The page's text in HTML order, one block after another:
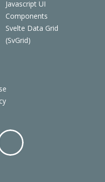
Javascript UI
Components
Svelte Data Grid
(SvGrid)